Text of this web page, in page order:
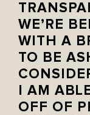
WE’RE
WITH A
TO BE
I AM
OFF OF